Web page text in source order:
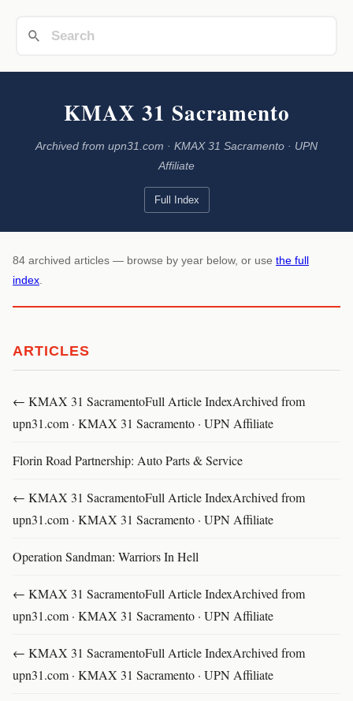
KMAX 31 Sacramento
Archived from upn31.com · KMAX 31 Sacramento · UPN
Affiliate
Full Index
84 archived articles — browse by year below, or use the full
index
ARTICLES
← KMAX 31 SacramentoFull Article IndexArchived from
upn31.com · KMAX 31 Sacramento · UPN Affiliate
Florin Road Partnership: Auto Parts & Service
← KMAX 31 SacramentoFull Article IndexArchived from
upn31.com · KMAX 31 Sacramento · UPN Affiliate
Operation Sandman: Warriors In Hell
← KMAX 31 SacramentoFull Article IndexArchived from
upn31.com · KMAX 31 Sacramento · UPN Affiliate
← KMAX 31 SacramentoFull Article IndexArchived from
upn31.com · KMAX 31 Sacramento · UPN Affiliate